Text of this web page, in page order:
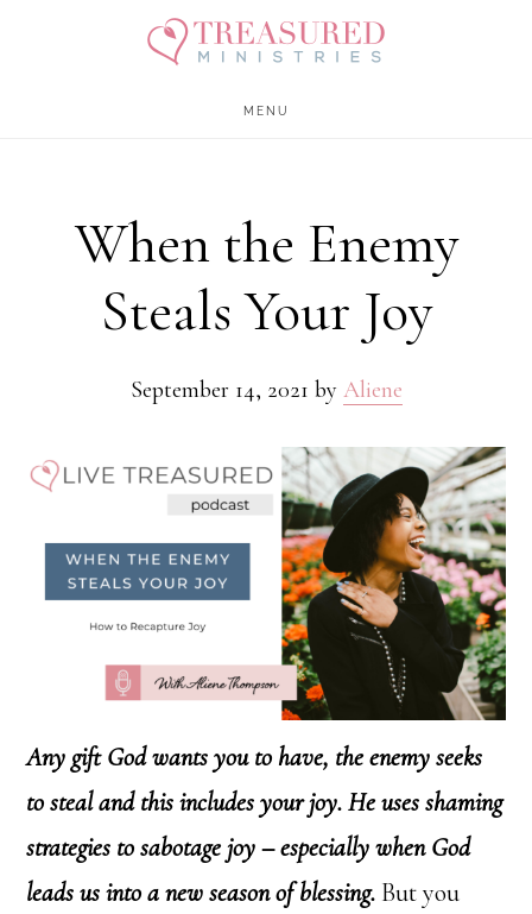
MENU
When the Enemy
Steals Your Joy
September 14, 2021 by Aliene
Any gift God wants you to have, the enemy seeks
to steal and this includes your joy. He uses shaming
strategies to sabotage joy – especially when God
leads us into a new season of blessing. But you